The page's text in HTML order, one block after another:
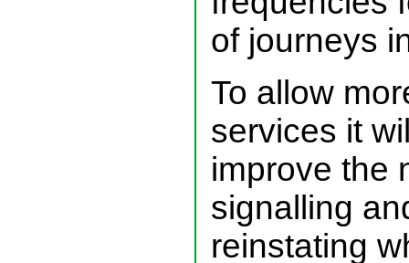
of journeys
To allow
services it
improve the
signalling
reinstating